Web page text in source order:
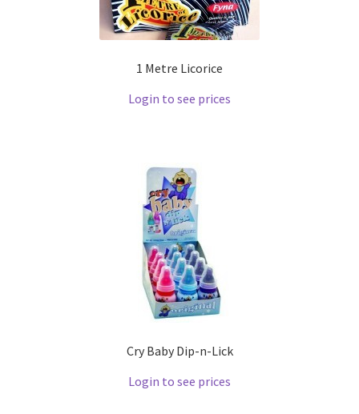
1 Metre Licorice
Login to see prices
Cry Baby Dip-n-Lick
Login to see prices